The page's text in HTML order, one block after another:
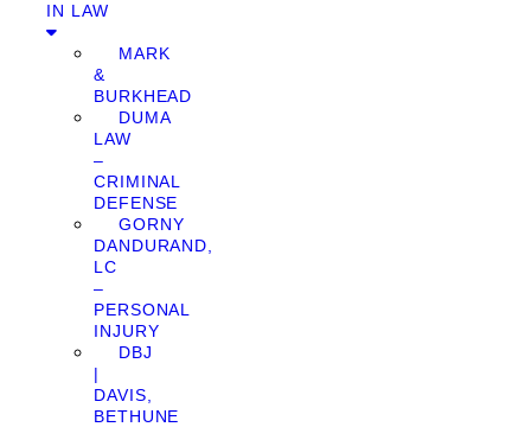
IN LAW
MARK
&
BURKHEAD
DUMA
LAW
–
CRIMINAL
DEFENSE
GORNY
DANDURAND,
LC
–
PERSONAL
INJURY
DBJ
|
DAVIS,
BETHUNE